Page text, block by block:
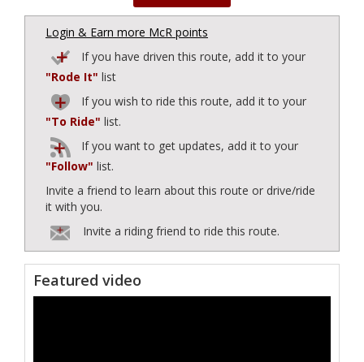
Login & Earn more McR points
If you have driven this route, add it to your
"Rode It" list
If you wish to ride this route, add it to your
"To Ride" list.
If you want to get updates, add it to your
"Follow" list.
Invite a friend to learn about this route or drive/ride
it with you.
Invite a riding friend to ride this route.
Featured video